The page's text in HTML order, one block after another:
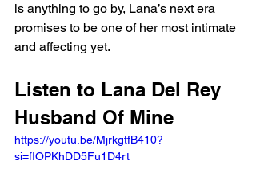
is anything to go by, Lana’s next era
promises to be one of her most intimate
and affecting yet.
Listen to Lana Del Rey
Husband Of Mine
https://youtu.be/MjrkgtfB410?
si=fIOPKhDD5Fu1D4rt